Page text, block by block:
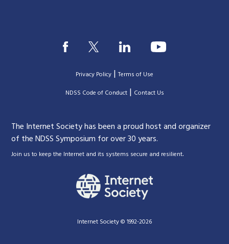
Privacy Policy |Terms of Use
|NDSS Code of Conduct| Contact Us
The Internet Society has been a proud host and organizer
of the NDSS Symposium for over 30 years.
Join us to keep the Internet and its systems secure and resilient.
Internet Society © 1992-2026